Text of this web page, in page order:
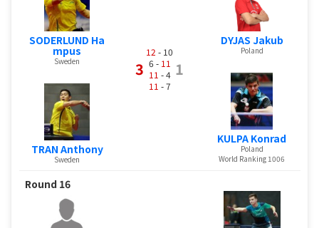
SODERLUND Ha
mpus
Sweden
TRAN Anthony
Sweden
3
12 - 10
6 - 11
11 - 4
11 - 7
1
DYJAS Jakub
Poland
KULPA Konrad
Poland
World Ranking 1006
Round 16